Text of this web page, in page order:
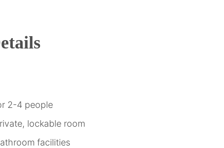
2-4 people
lockable room
facilities